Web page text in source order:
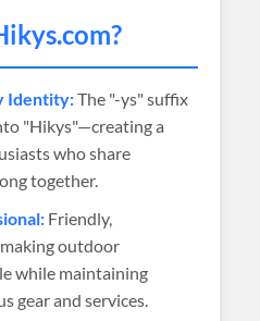
.com?
Identity:The "-ys" suffix
"Hikys"—creating a
who share
together.
Friendly,
outdoor
while maintaining
gear and services.